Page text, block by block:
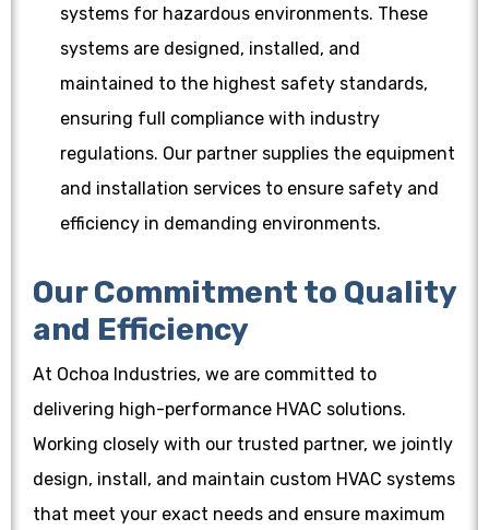
systems for hazardous environments. These
systems are designed, installed, and
maintained to the highest safety standards,
ensuring full compliance with industry
regulations. Our partner supplies the equipment
and installation services to ensure safety and
efficiency in demanding environments.
Our Commitment to Quality
and Efficiency
At Ochoa Industries, we are committed to
delivering high-performance HVAC solutions.
Working closely with our trusted partner, we jointly
design, install, and maintain custom HVAC systems
that meet your exact needs and ensure maximum